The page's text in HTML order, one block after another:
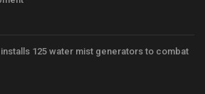
125 water mist generators to combat